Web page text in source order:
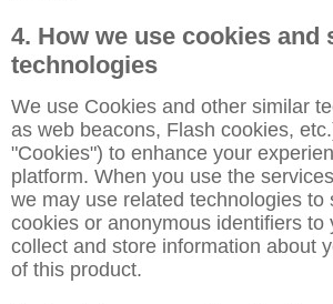
4. How we use cookies and
technologies
We use Cookies and other similar
as web beacons, Flash cookies,
"Cookies") to enhance your
platform. When you use the
we may use related technologies to
cookies or anonymous identifiers to
collect and store information about
of this product.